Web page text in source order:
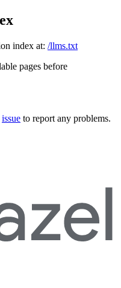
index at: /llms.txt
pages before
issue to report any problems.